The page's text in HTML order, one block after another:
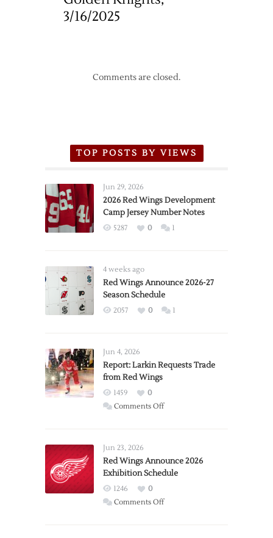
3/16/2025
Comments are closed.
TOP POSTS BY VIEWS
Jun 29, 2026
2026 Red Wings Development
Camp Jersey Number Notes
5287 0 1
4 weeks ago
Red Wings Announce 2026-27
Season Schedule
2057 0 1
Jun 4, 2026
Report: Larkin Requests Trade
from Red Wings
1459
0
Comments Offon
Trade
from
Wings
Jun 23, 2026
Red Wings Announce 2026
Exhibition Schedule
1246
0
Comments Offon